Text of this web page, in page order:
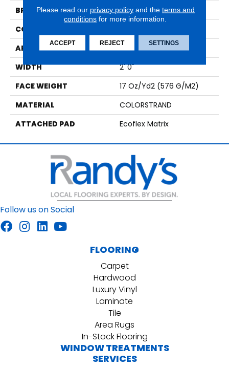
BRAND
Aladdin Commercial
CONSTRUCTION
APPLICATION
Residential
WIDTH
2' 0"
FACE WEIGHT
17 Oz/yd2 (576 G/m2)
MATERIAL
COLORSTRAND
ATTACHED PAD
Ecoflex Matrix
Follow us on Social
FLOORING
Carpet
Hardwood
Luxury Vinyl
Laminate
Tile
Area Rugs
In-Stock Flooring
WINDOW TREATMENTS
SERVICES
Please read our privacy policyand the terms and
conditions for more information.
ACCEPT REJECT SETTINGS